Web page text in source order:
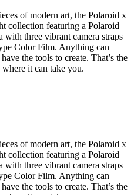
of modern art, the Polaroid x
collection featuring a Polaroid
three vibrant camera straps
Color Film. Anything can
the tools to create. That’s the
it can take you.
of modern art, the Polaroid x
collection featuring a Polaroid
three vibrant camera straps
Color Film. Anything can
the tools to create. That’s the